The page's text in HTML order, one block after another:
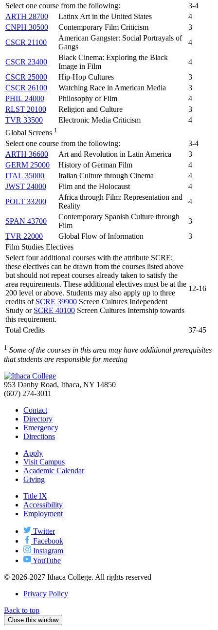
Select one course from the following:
3-4
ARTH 28700
Latinx Art in the United States
4
CNPH 30500
Contemporary Film Criticism
3
CSCR 21100
American Gangster: Social Portrayals of
Gangs
4
CSCR 23400
Black Cinema: Exploring the Black
Image in Film
4
CSCR 25000
Hip-Hop Cultures
3
CSCR 26100
Watching Race in American Media
3
PHIL 24000
Philosophy of Film
4
RLST 20100
Religion and Culture
3
TVR 33500
Electronic Media Criticism
4
Global Screens 1
Select one course from the following:
3-4
ARTH 36600
Art and Revolution in Latin America
3
GERM 25000
History of German Film
4
ITAL 35000
Italian Culture through Cinema
4
JWST 24000
Film and the Holocaust
4
POLT 33200
Africa through Film: Representation and
Reality
4
SPAN 43700
Contemporary Spanish Culture through
Film
3
TVR 22000
Global Flow of Information
3
Film Studies Electives
Select four additional courses with the attribute SCRE;
these electives can be drawn from the courses listed above
but should not repeat courses already taken to satisfy the
area requirements. These additional electives must be at the
200 level or above. Students may also apply up to three
credits of SCRE 39900 Screen Cultures Independent
Study or SCRE 40100 Screen Cultures Internship towards
this requirement.
12-16
Total Credits 37-45
1 Some of the courses in this area may have additional prerequisites
that students are responsible for meeting
953 Danby Road, Ithaca, NY 14850
(607) 274-3011
Contact
Directory
Emergency
Directions
Apply
Visit Campus
Academic Calendar
Giving
Title IX
Accessibility
Employment
Twitter
Facebook
Instagram
YouTube
© 2026-2027 Ithaca College. All rights reserved
Privacy Policy
Back to top
Close this window